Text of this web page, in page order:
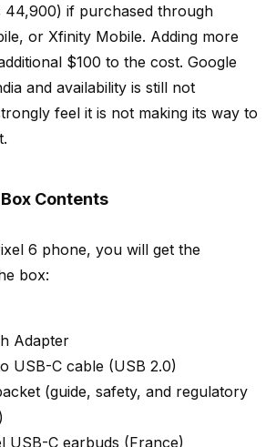
44,900) if purchased through
or Xfinity Mobile. Adding more
$100 to the cost. Google
and availability is still not
feel it is not making its way to
Contents
6 phone, you will get the
box:
Adapter
USB-C cable (USB 2.0)
(guide, safety, and regulatory
USB-C earbuds (France)